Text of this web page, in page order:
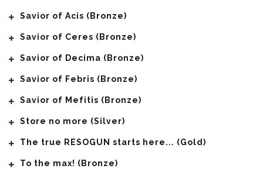
Savior of Acis (Bronze)
Savior of Ceres (Bronze)
Savior of Decima (Bronze)
Savior of Febris (Bronze)
Savior of Mefitis (Bronze)
Store no more (Silver)
The true RESOGUN starts here... (Gold)
To the max! (Bronze)